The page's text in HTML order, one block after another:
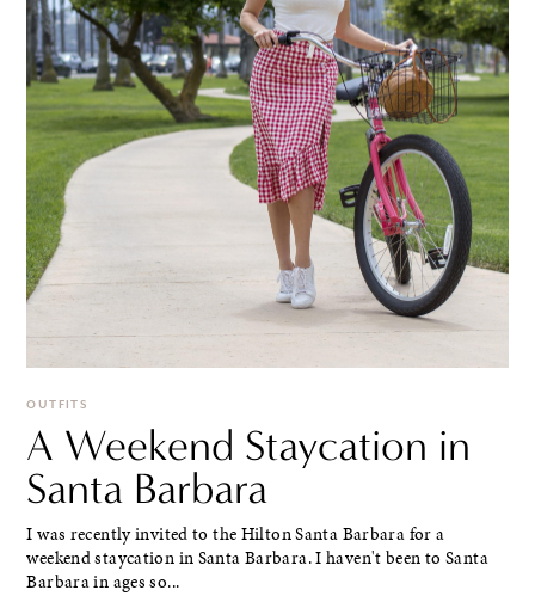
OUTFITS
A Weekend Staycation in
Santa Barbara
I was recently invited to the Hilton Santa Barbara for a
weekend staycation in Santa Barbara. I haven't been to Santa
Barbara in ages so...